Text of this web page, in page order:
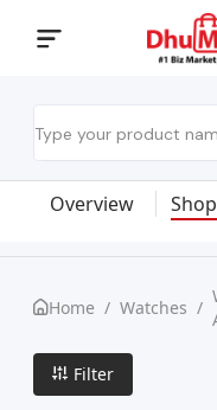
Overview Shop
Home / Watches /
Filter